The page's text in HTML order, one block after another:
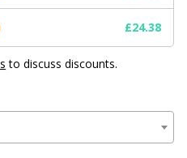
£24.38
to discuss discounts.